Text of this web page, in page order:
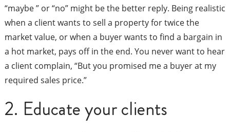
“maybe ” or “no” might be the better reply. Being realistic
when a client wants to sell a property for twice the
market value, or when a buyer wants to find a bargain in
a hot market, pays off in the end. You never want to hear
a client complain, “But you promised me a buyer at my
required sales price.”
2. Educate your clients